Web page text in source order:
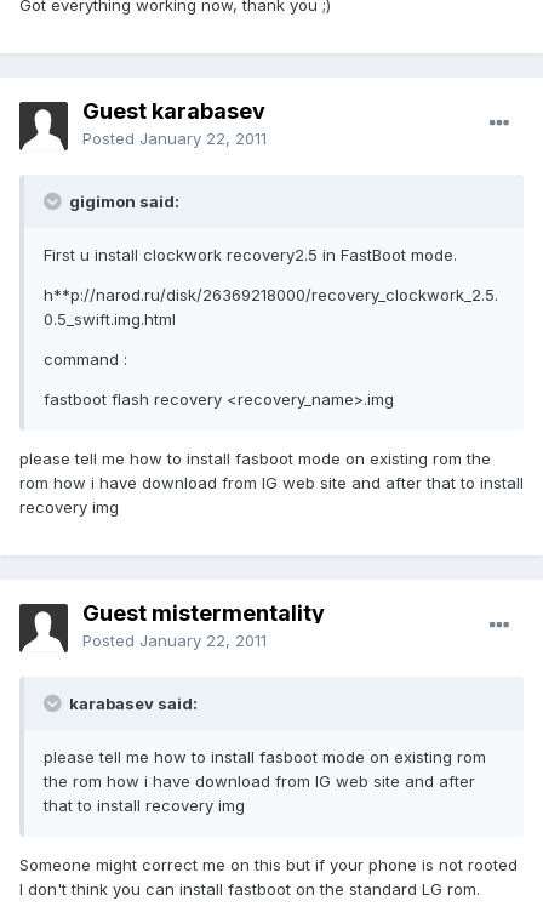
Got everything working now, thank you ;)
Guest karabasev
Posted January 22, 2011
gigimon said:
First u install clockwork recovery2.5 in FastBoot mode.
h**p://narod.ru/disk/26369218000/recovery_clockwork_2.5.
0.5_swift.img.html
command :
fastboot flash recovery <recovery_name>.img
please tell me how to install fasboot mode on existing rom the
rom how i have download from lG web site and after that to install
recovery img
Guest mistermentality
Posted January 22, 2011
karabasev said:
please tell me how to install fasboot mode on existing rom
the rom how i have download from lG web site and after
that to install recovery img
Someone might correct me on this but if your phone is not rooted
I don't think you can install fastboot on the standard LG rom.